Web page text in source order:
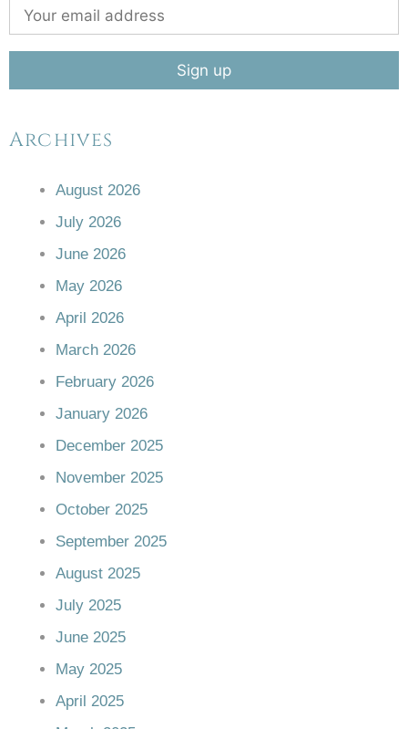
Archives
August 2026
July 2026
June 2026
May 2026
April 2026
March 2026
February 2026
January 2026
December 2025
November 2025
October 2025
September 2025
August 2025
July 2025
June 2025
May 2025
April 2025